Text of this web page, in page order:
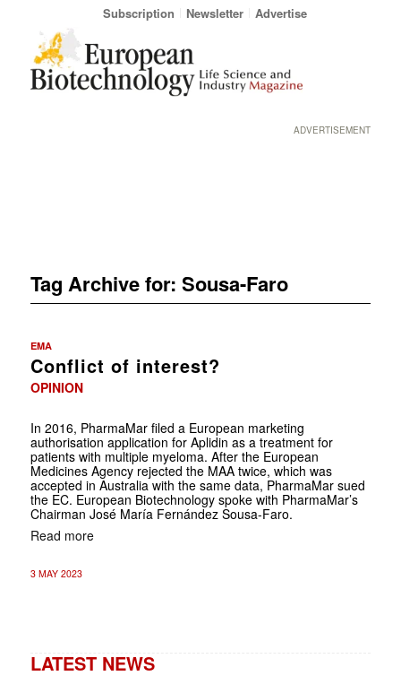
Subscription Newsletter Advertise
ADVERTISEMENT
Tag Archive for: Sousa-Faro
EMA
Conflict of interest?
OPINION
In 2016, PharmaMar filed a European marketing
authorisation application for Aplidin as a treatment for
patients with multiple myeloma. After the European
Medicines Agency rejected the MAA twice, which was
accepted in Australia with the same data, PharmaMar sued
the EC. European Biotechnology spoke with PharmaMar’s
Chairman José María Fernández Sousa-Faro.
Read more
3 MAY 2023
LATEST NEWS